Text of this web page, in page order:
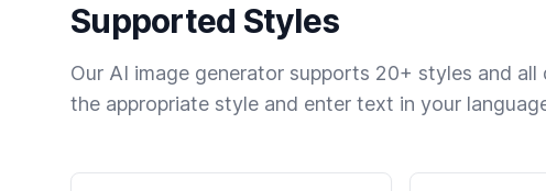
Supported Styles
Our AI image generator supports 20+ styles and
the appropriate style and enter text in your